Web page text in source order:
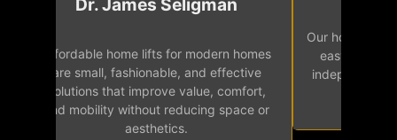
Affordable home lifts for modern homes
are small, fashionable, and effective
solutions that improve value, comfort,
and mobility without reducing space or
aesthetics.
Our home
easy access